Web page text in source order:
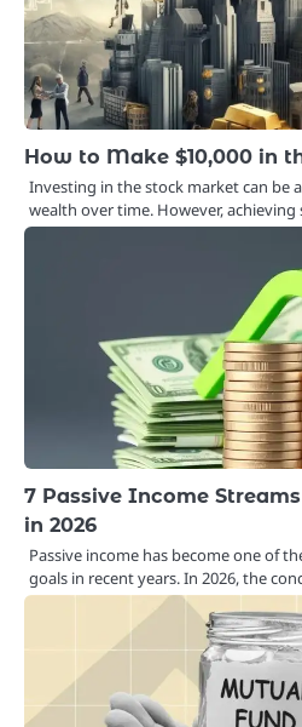
How to Make $10,000 in
Investing in the stock market can be
wealth over time. However,
7 Passive Income
in 2026
Passive income has become one of
goals in recent years. In 2026, the